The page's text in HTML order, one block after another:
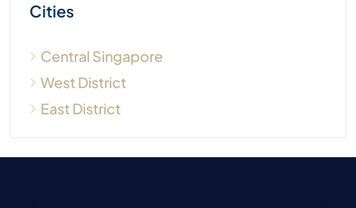
Cities
Central Singapore
West District
East District